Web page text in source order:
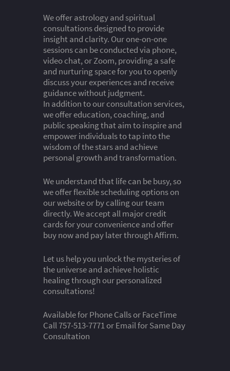
We offer astrology and spiritual
consultations designed to provide
insight and clarity. Our one-on-one
sessions can be conducted via phone,
video chat, or Zoom, providing a safe
and nurturing space for you to openly
discuss your experiences and receive
guidance without judgment.
In addition to our consultation services,
we offer education, coaching, and
public speaking that aim to inspire and
empower individuals to tap into the
wisdom of the stars and achieve
personal growth and transformation.
We understand that life can be busy, so
we offer flexible scheduling options on
our website or by calling our team
directly. We accept all major credit
cards for your convenience and offer
buy now and pay later through Affirm.
Let us help you unlock the mysteries of
the universe and achieve holistic
healing through our personalized
consultations!
Available for Phone Calls or FaceTime
Call 757-513-7771 or Email for Same Day
Consultation